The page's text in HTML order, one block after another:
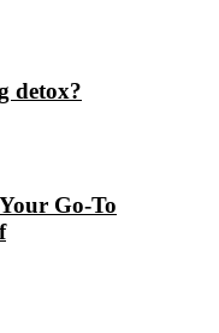
detox?
Go-To